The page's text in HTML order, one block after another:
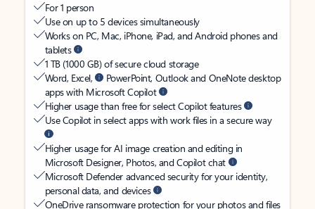
For 1 person
Use on up to 5 devices simultaneously
Works on PC, Mac, iPhone, iPad, and Android phones and
tablets
1 TB (1000 GB) of secure cloud storage
Word, Excel,
PowerPoint, Outlook and OneNote desktop
apps with Microsoft Copilot
Higher usage than free for select Copilot features
Use Copilot in select apps with work files in a secure way
Higher usage for AI image creation and editing in
Microsoft Designer, Photos, and Copilot chat
Microsoft Defender advanced security for your identity,
personal data, and devices
OneDrive ransomware protection for your photos and files